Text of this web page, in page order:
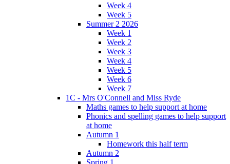
Week 4
Week 5
Summer 2 2026
Week 1
Week 2
Week 3
Week 4
Week 5
Week 6
Week 7
1C - Mrs O'Connell and Miss Ryde
Maths games to help support at home
Phonics and spelling games to help support
at home
Autumn 1
Homework this half term
Autumn 2
Spring 1